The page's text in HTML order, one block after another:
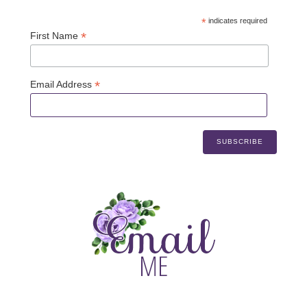
*indicates required
First Name *
Email Address *